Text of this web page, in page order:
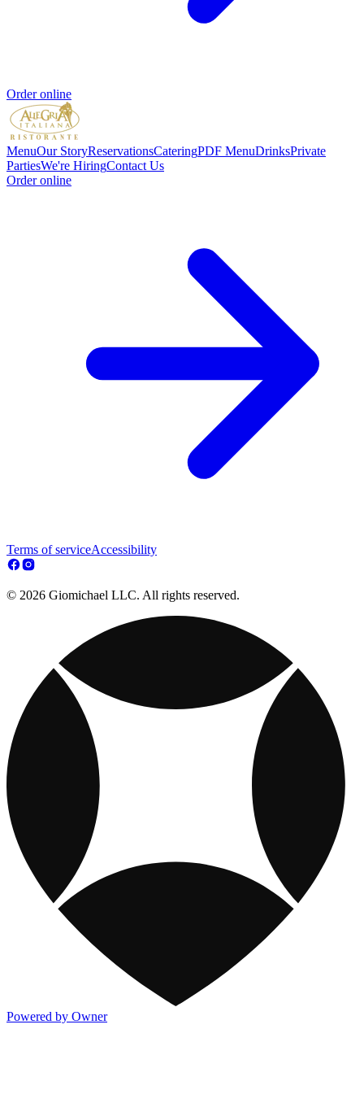
Order online
MenuOur StoryReservationsCateringPDF MenuDrinksPrivate
PartiesWe're HiringContact Us
Order online
Terms of serviceAccessibility
© 2026 Giomichael LLC. All rights reserved.
Powered by Owner